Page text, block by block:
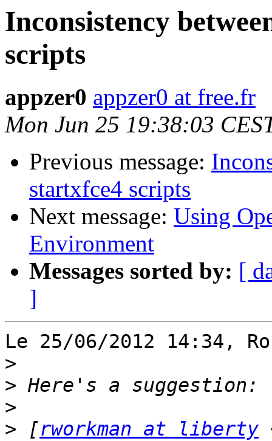
Inconsistency
scripts
appzer0 appzer0 at free.fr
Mon Jun 25 19:38:03
Previous message:
startxfce4 scripts
Next message: Using
Environment
Messages sorted by: [
]
Le 25/06/2012 14:34,
>
>
>
> [rworkman at liberty